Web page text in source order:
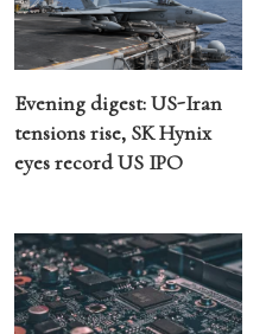
Evening digest: US-Iran
tensions rise, SK Hynix
eyes record US IPO